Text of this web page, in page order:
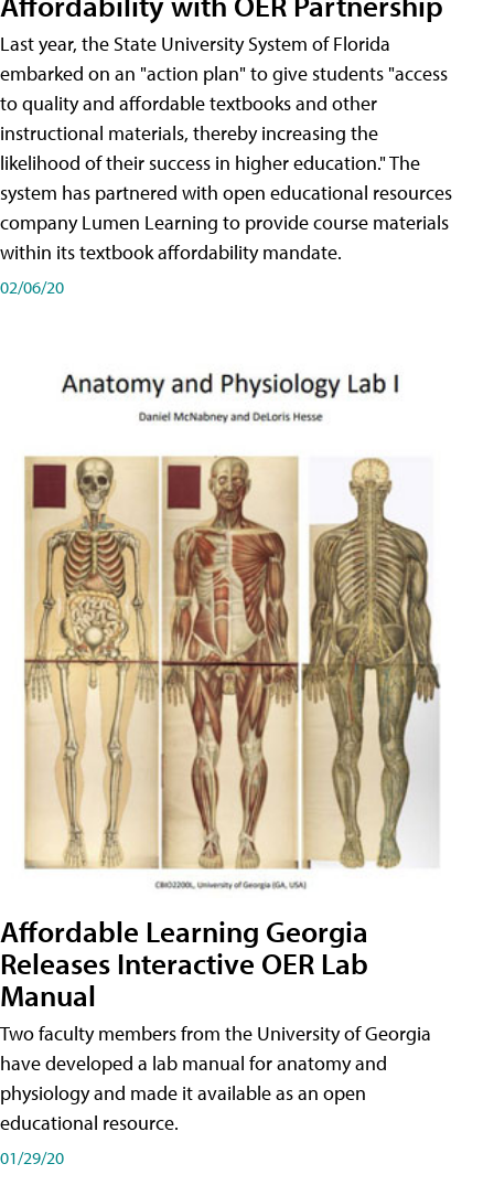
Last year, the State University System of Florida
embarked on an "action plan" to give students "access
to quality and affordable textbooks and other
instructional materials, thereby increasing the
likelihood of their success in higher education." The
system has partnered with open educational resources
company Lumen Learning to provide course materials
within its textbook affordability mandate.
02/06/20
Affordable Learning Georgia
Releases Interactive OER Lab
Manual
Two faculty members from the University of Georgia
have developed a lab manual for anatomy and
physiology and made it available as an open
educational resource.
01/29/20